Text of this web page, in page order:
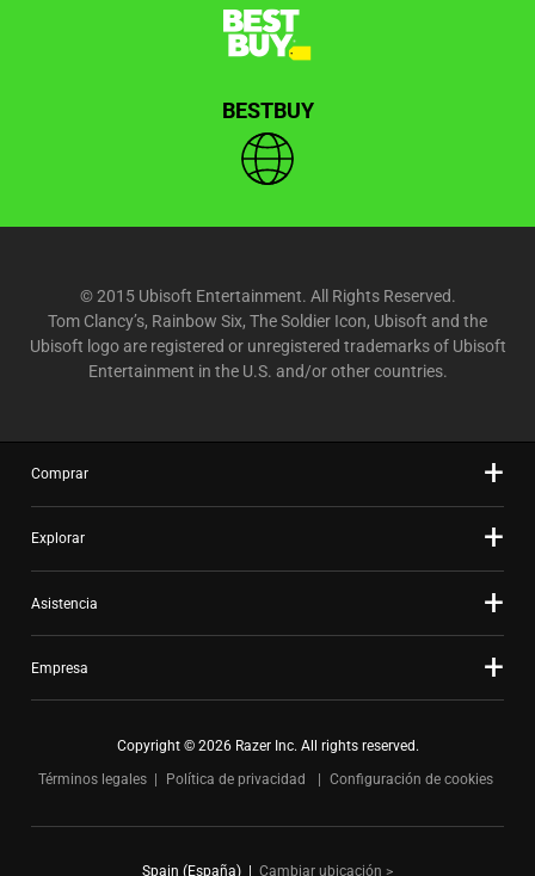
BESTBUY
© 2015 Ubisoft Entertainment. All Rights Reserved.
Tom Clancy’s, Rainbow Six, The Soldier Icon, Ubisoft and the
Ubisoft logo are registered or unregistered trademarks of Ubisoft
Entertainment in the U.S. and/or other countries.
Comprar
Explorar
Asistencia
Empresa
Copyright © 2026 Razer Inc. All rights reserved.
Términos legales
Política de privacidad Configuración de cookies
Spain (España) Cambiar ubicación >